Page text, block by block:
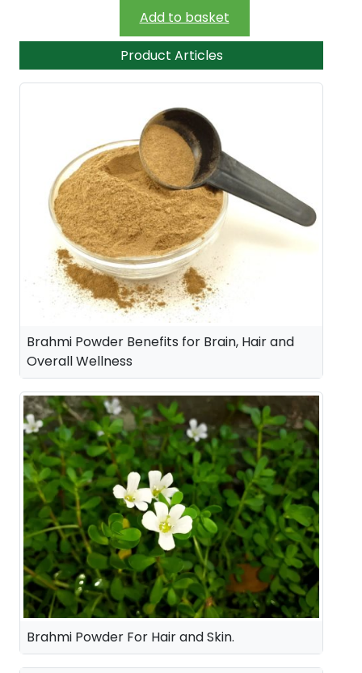
Add to basket
Product Articles
Brahmi Powder Benefits for Brain, Hair and
Overall Wellness
Brahmi Powder For Hair and Skin.